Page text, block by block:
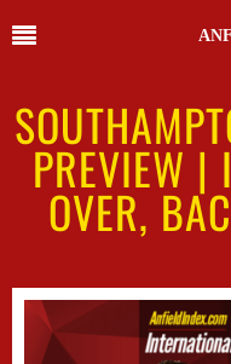
PREVIEW |
OVER,